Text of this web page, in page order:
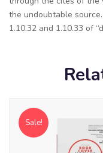
the undoubtable
1.10.32 and 1.10.33 of
Sale!